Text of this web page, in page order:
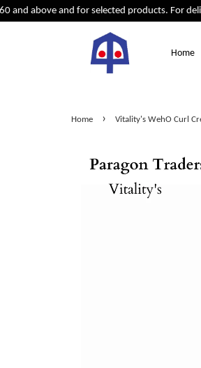
above and for selected products. For
Home
Home › Vitality's WehO Curl